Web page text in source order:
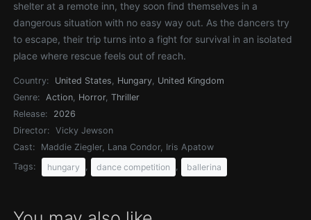
shelter at a remote inn, they soon find themselves in a
dangerous situation with no easy way out. As the dancers try
to escape, their trip turns into a fight for survival in an isolated
place where rescue feels out of reach.
Country: United States, Hungary, United Kingdom
Genre:
Action, Horror,Thriller
Release:
2026
Director:
Vicky Jewson
Cast:
Maddie Ziegler, Lana Condor, Iris Apatow
Tags:
hungary dance competition ballerina